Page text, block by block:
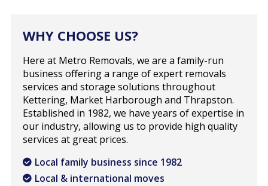
WHY CHOOSE US?
Here at Metro Removals, we are a family-run
business offering a range of expert removals
services and storage solutions throughout
Kettering, Market Harborough and Thrapston.
Established in 1982, we have years of expertise in
our industry, allowing us to provide high quality
services at great prices.
Local family business since 1982
Local & international moves